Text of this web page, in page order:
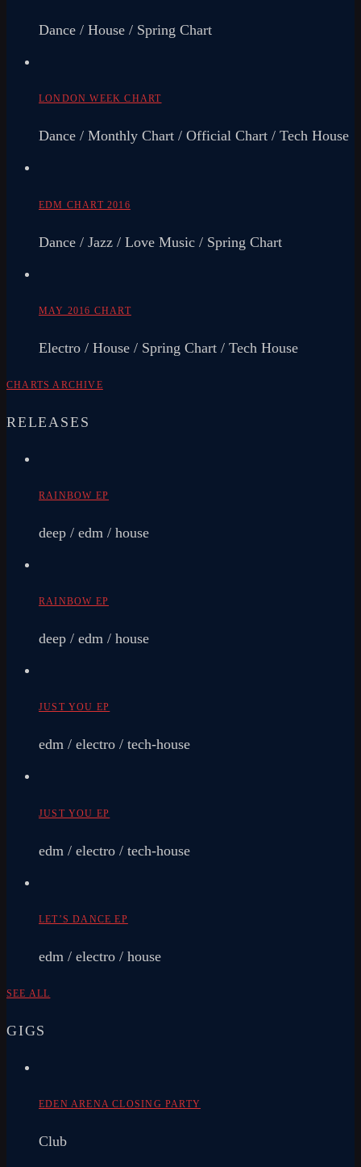
Dance / House / Spring Chart
LONDON WEEK CHART
Dance / Monthly Chart / Official Chart / Tech House
EDM CHART 2016
Dance / Jazz / Love Music / Spring Chart
MAY 2016 CHART
Electro / House / Spring Chart / Tech House
CHARTS ARCHIVE
RELEASES
RAINBOW EP
deep / edm / house
RAINBOW EP
deep / edm / house
JUST YOU EP
edm / electro / tech-house
JUST YOU EP
edm / electro / tech-house
LET’S DANCE EP
edm / electro / house
SEE ALL
GIGS
EDEN ARENA CLOSING PARTY
Club